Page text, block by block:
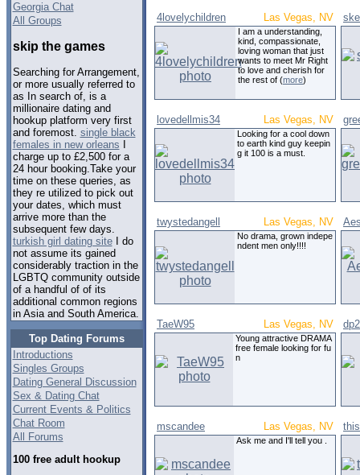
Georgia Chat
All Groups
skip the games
Searching for Arrangement,
or more usually referred to
as In search of, is a
millionaire dating and
hookup platform very first
and foremost. single black
females in new orleans
charge up to £2,500 for a
24 hour booking.Take your
time on these queries, as
they re utilized to pick out
your dates, which must
arrive more than the
subsequent few days.
turkish girl dating siteI do
not assume its gained
considerably traction in the
LGBTQ community outside
of a handful of of its
additional common regions
in Asia and South America.
Top Dating Forums
Introductions
Singles Groups
Dating General Discussion
Sex & Dating Chat
Current Events & Politics
Chat Room
All Forums
100 free adult hookup
4lovelychildren Las Vegas, NV
I am a understanding,
kind, compassionate,
loving woman that just
wants to meet Mr Right
to love and cherish for
the rest of (more)
lovedellmis34 Las Vegas, NV
Looking for a cool down
to earth kind guy keepin
g it 100 is a must.
twystedangell Las Vegas, NV
No drama, grown indepe
ndent men only!!!!
TaeW95 Las Vegas, NV
Young attractive DRAMA
free female looking for fu
n
mscandee Las Vegas, NV
Ask me and I'll tell you .